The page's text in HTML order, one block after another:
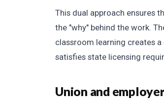
This dual approach ensures
the "why" behind the work.
classroom learning creates
satisfies state licensing
Union and